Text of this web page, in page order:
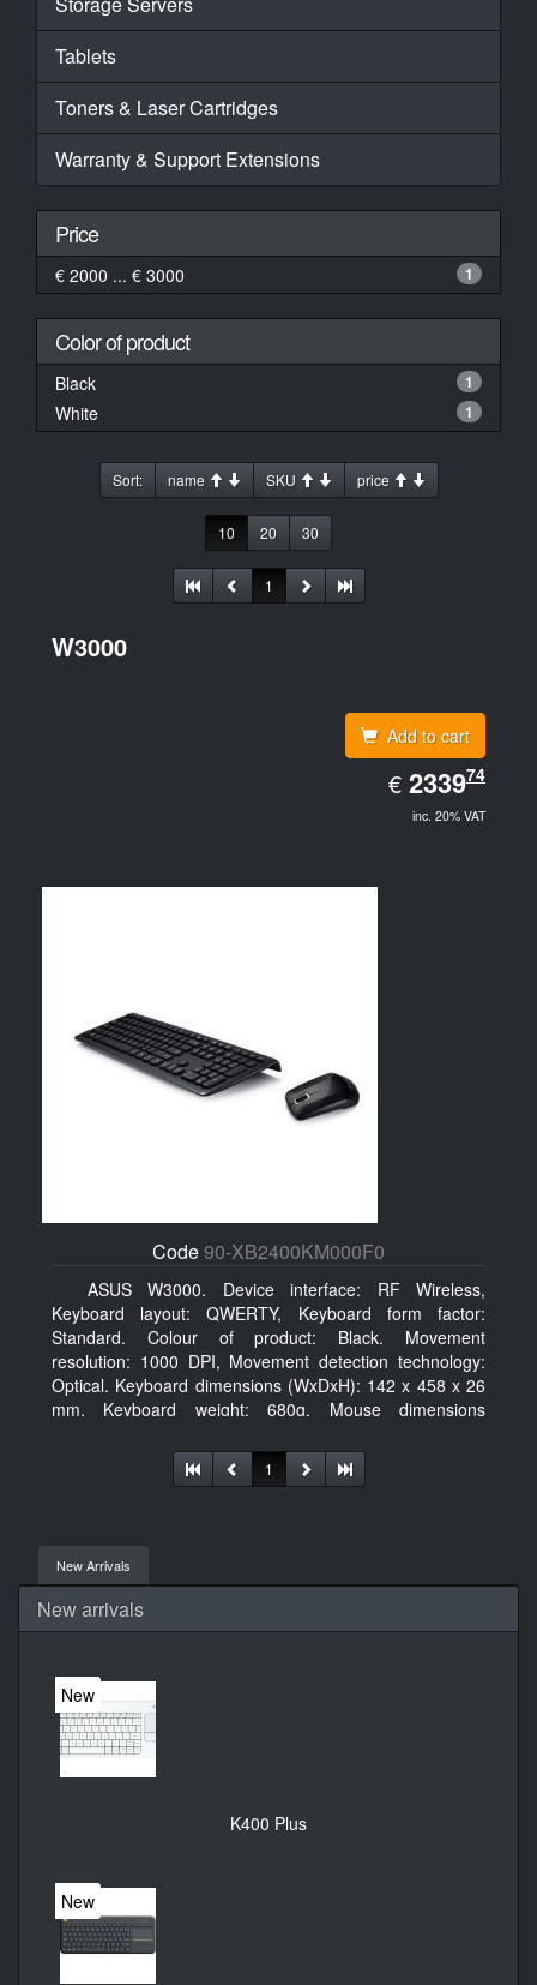
Tablets
Toners & Laser Cartridges
Warranty & Support Extensions
Price
€ 2000 ... € 3000 1
Color of product
Black 1
White 1
Sort: name SKU price
10 20 30
1
W3000
Add to cart
€ EUR
2339.74
233974
inc. 20% VAT
Code90-XB2400KM000F0
ASUS W3000. Device interface: RF Wireless,
Keyboard layout: QWERTY, Keyboard form factor:
Standard. Colour of product: Black. Movement
resolution: 1000 DPI, Movement detection technology:
Optical. Keyboard dimensions (WxDxH): 142 x 458 x 26
mm, Keyboard weight: 680g, Mouse dimensions
1
New Arrivals
New arrivals
New
K400 Plus
New